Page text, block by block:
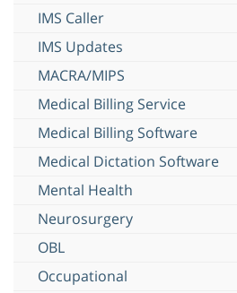
IMS Caller
IMS Updates
MACRA/MIPS
Medical Billing Service
Medical Billing Software
Medical Dictation Software
Mental Health
Neurosurgery
OBL
Occupational